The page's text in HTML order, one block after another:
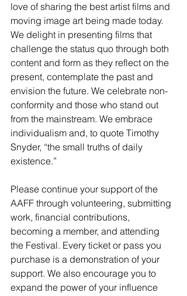
love of sharing the best artist films and
moving image art being made today.
We delight in presenting films that
challenge the status quo through both
content and form as they reflect on the
present, contemplate the past and
envision the future. We celebrate non-
conformity and those who stand out
from the mainstream. We embrace
individualism and, to quote Timothy
Snyder, “the small truths of daily
existence.”
Please continue your support of the
AAFF through volunteering, submitting
work, financial contributions,
becoming a member, and attending
the Festival. Every ticket or pass you
purchase is a demonstration of your
support. We also encourage you to
expand the power of your influence